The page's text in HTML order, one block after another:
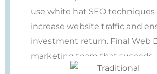
use white hat SEO
increase website traffic and
investment return. Final Web
marketing team that succeds.